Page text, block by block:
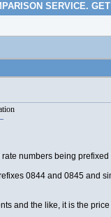
SERVICE.
numbers being
0844 and 0845 and
and the like, it is the